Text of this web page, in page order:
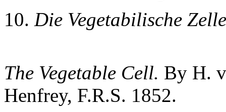
10. Die Vegetabilische
The Vegetable Cell. By H.
Henfrey, F.R.S. 1852.